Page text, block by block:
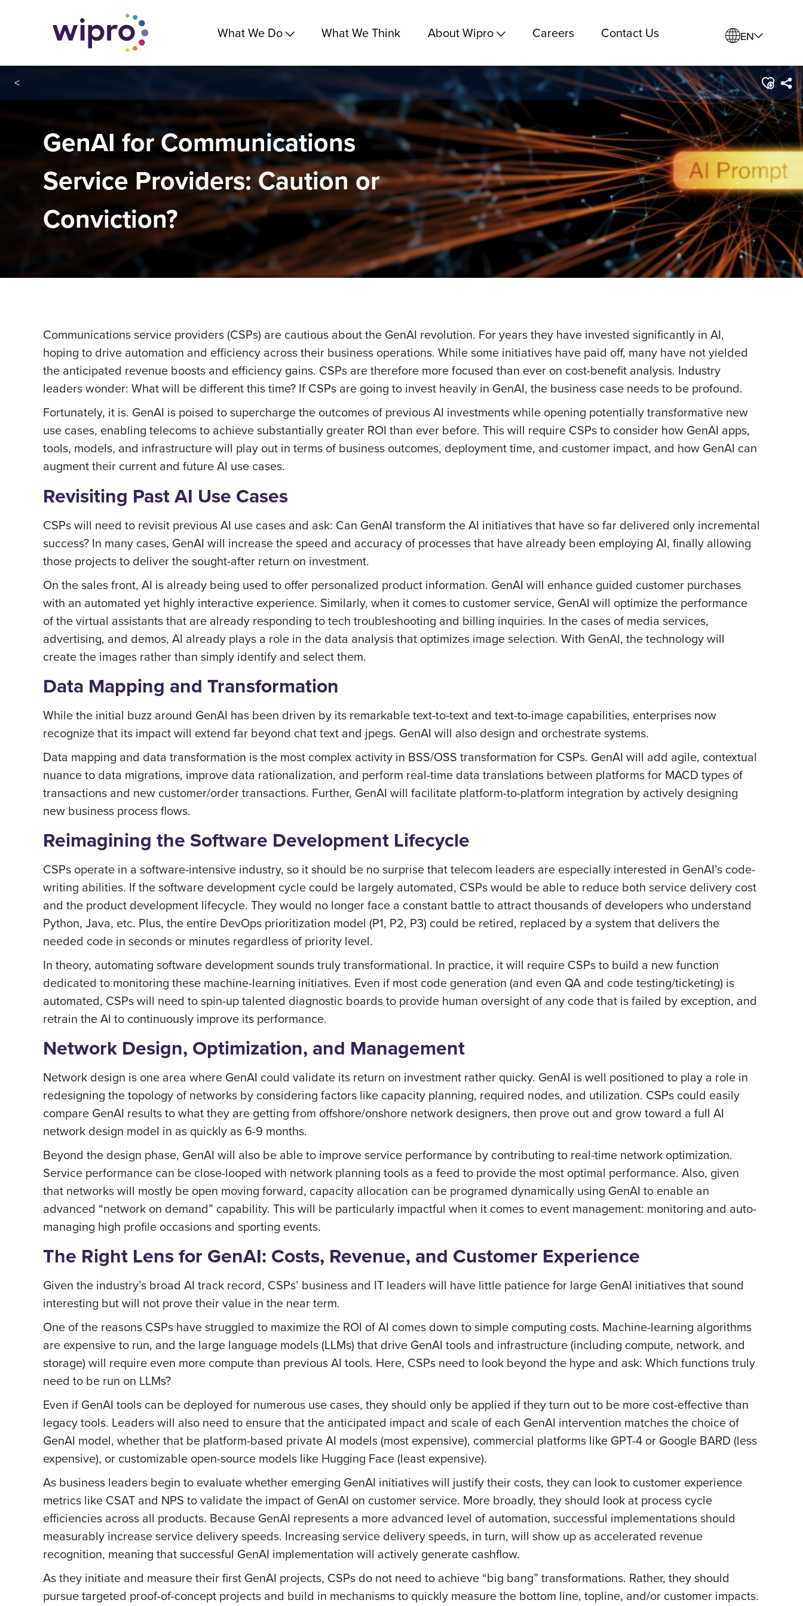
What We Do What We Think About Wipro Careers Contact Us EN
<
GenAI for Communications
Service Providers: Caution or
Conviction?
Communications service providers (CSPs) are cautious about the GenAI revolution. For years they have invested significantly in AI,
hoping to drive automation and efficiency across their business operations. While some initiatives have paid off, many have not yielded
the anticipated revenue boosts and efficiency gains. CSPs are therefore more focused than ever on cost-benefit analysis. Industry
leaders wonder: What will be different this time? If CSPs are going to invest heavily in GenAI, the business case needs to be profound.
Fortunately, it is. GenAI is poised to supercharge the outcomes of previous AI investments while opening potentially transformative new
use cases, enabling telecoms to achieve substantially greater ROI than ever before. This will require CSPs to consider how GenAI apps,
tools, models, and infrastructure will play out in terms of business outcomes, deployment time, and customer impact, and how GenAI can
augment their current and future AI use cases.
Revisiting Past AI Use Cases
CSPs will need to revisit previous AI use cases and ask: Can GenAI transform the AI initiatives that have so far delivered only incremental
success? In many cases, GenAI will increase the speed and accuracy of processes that have already been employing AI, finally allowing
those projects to deliver the sought-after return on investment.
On the sales front, AI is already being used to offer personalized product information. GenAI will enhance guided customer purchases
with an automated yet highly interactive experience. Similarly, when it comes to customer service, GenAI will optimize the performance
of the virtual assistants that are already responding to tech troubleshooting and billing inquiries. In the cases of media services,
advertising, and demos, AI already plays a role in the data analysis that optimizes image selection. With GenAI, the technology will
create the images rather than simply identify and select them.
Data Mapping and Transformation
While the initial buzz around GenAI has been driven by its remarkable text-to-text and text-to-image capabilities, enterprises now
recognize that its impact will extend far beyond chat text and jpegs. GenAI will also design and orchestrate systems.
Data mapping and data transformation is the most complex activity in BSS/OSS transformation for CSPs. GenAI will add agile, contextual
nuance to data migrations, improve data rationalization, and perform real-time data translations between platforms for MACD types of
transactions and new customer/order transactions. Further, GenAI will facilitate platform-to-platform integration by actively designing
new business process flows.
Reimagining the Software Development Lifecycle
CSPs operate in a software-intensive industry, so it should be no surprise that telecom leaders are especially interested in GenAI’s code-
writing abilities. If the software development cycle could be largely automated, CSPs would be able to reduce both service delivery cost
and the product development lifecycle. They would no longer face a constant battle to attract thousands of developers who understand
Python, Java, etc. Plus, the entire DevOps prioritization model (P1, P2, P3) could be retired, replaced by a system that delivers the
needed code in seconds or minutes regardless of priority level.
In theory, automating software development sounds truly transformational. In practice, it will require CSPs to build a new function
dedicated to monitoring these machine-learning initiatives. Even if most code generation (and even QA and code testing/ticketing) is
automated, CSPs will need to spin-up talented diagnostic boards to provide human oversight of any code that is failed by exception, and
retrain the AI to continuously improve its performance.
Network Design, Optimization, and Management
Network design is one area where GenAI could validate its return on investment rather quicky. GenAI is well positioned to play a role in
redesigning the topology of networks by considering factors like capacity planning, required nodes, and utilization. CSPs could easily
compare GenAI results to what they are getting from offshore/onshore network designers, then prove out and grow toward a full AI
network design model in as quickly as 6-9 months.
Beyond the design phase, GenAI will also be able to improve service performance by contributing to real-time network optimization.
Service performance can be close-looped with network planning tools as a feed to provide the most optimal performance. Also, given
that networks will mostly be open moving forward, capacity allocation can be programed dynamically using GenAI to enable an
advanced “network on demand” capability. This will be particularly impactful when it comes to event management: monitoring and auto-
managing high profile occasions and sporting events.
The Right Lens for GenAI: Costs, Revenue, and Customer Experience
Given the industry’s broad AI track record, CSPs’ business and IT leaders will have little patience for large GenAI initiatives that sound
interesting but will not prove their value in the near term.
One of the reasons CSPs have struggled to maximize the ROI of AI comes down to simple computing costs. Machine-learning algorithms
are expensive to run, and the large language models (LLMs) that drive GenAI tools and infrastructure (including compute, network, and
storage) will require even more compute than previous AI tools. Here, CSPs need to look beyond the hype and ask: Which functions truly
need to be run on LLMs?
Even if GenAI tools can be deployed for numerous use cases, they should only be applied if they turn out to be more cost-effective than
legacy tools. Leaders will also need to ensure that the anticipated impact and scale of each GenAI intervention matches the choice of
GenAI model, whether that be platform-based private AI models (most expensive), commercial platforms like GPT-4 or Google BARD (less
expensive), or customizable open-source models like Hugging Face (least expensive).
As business leaders begin to evaluate whether emerging GenAI initiatives will justify their costs, they can look to customer experience
metrics like CSAT and NPS to validate the impact of GenAI on customer service. More broadly, they should look at process cycle
efficiencies across all products. Because GenAI represents a more advanced level of automation, successful implementations should
measurably increase service delivery speeds. Increasing service delivery speeds, in turn, will show up as accelerated revenue
recognition, meaning that successful GenAI implementation will actively generate cashflow.
As they initiate and measure their first GenAI projects, CSPs do not need to achieve “big bang” transformations. Rather, they should
pursue targeted proof-of-concept projects and build in mechanisms to quickly measure the bottom line, topline, and/or customer impacts.